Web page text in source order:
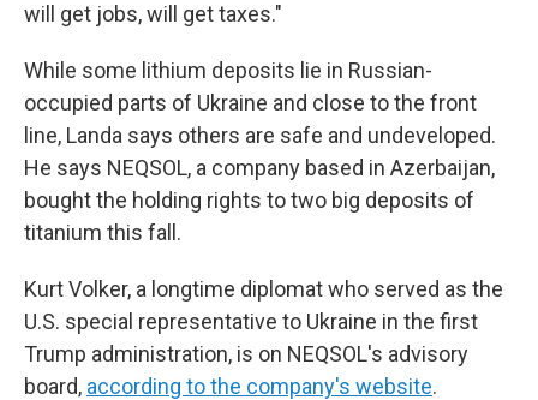
will get jobs, will get taxes."
While some lithium deposits lie in Russian-
occupied parts of Ukraine and close to the front
line, Landa says others are safe and undeveloped.
He says NEQSOL, a company based in Azerbaijan,
bought the holding rights to two big deposits of
titanium this fall.
Kurt Volker, a longtime diplomat who served as the
U.S. special representative to Ukraine in the first
Trump administration, is on NEQSOL's advisory
board, according to the company's website.